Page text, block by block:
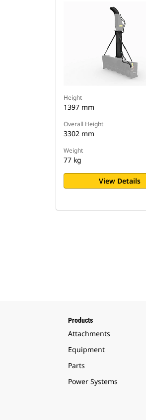
Height
1397 mm
Overall Height
3302 mm
Weight
77 kg
View Details
Products
Attachments
Equipment
Parts
Power Systems